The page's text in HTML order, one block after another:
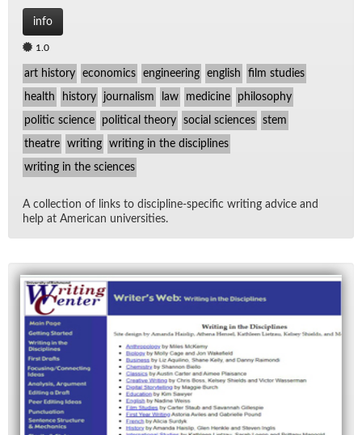
info
1.0
art history economics engineering english film studies
health history journalism law medicine philosophy
politic science political theory social sciences stem
theatre writing writing in the disciplines
writing in the sciences
A col­lec­tion of links to dis­ci­pline-spe­cific writ­ing ad­vice and
help at Amer­i­can uni­ver­si­ties.